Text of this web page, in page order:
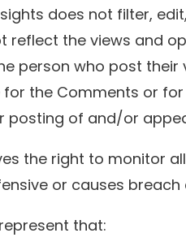
does not filter,
reflect the views and
person who post their
for the Comments or
posting of and/or
the right to monitor
or causes
that: